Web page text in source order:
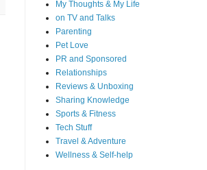
My Thoughts & My Life
on TV and Talks
Parenting
Pet Love
PR and Sponsored
Relationships
Reviews & Unboxing
Sharing Knowledge
Sports & Fitness
Tech Stuff
Travel & Adventure
Wellness & Self-help